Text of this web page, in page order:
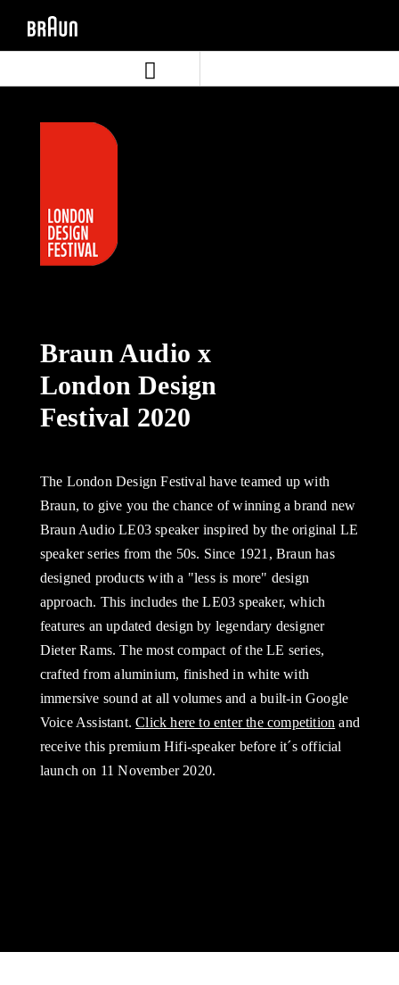
directement
Braun Audio x
London Design
Festival 2020
The London Design Festival have teamed up with
Braun, to give you the chance of winning a brand new
Braun Audio LE03 speaker inspired by the original LE
speaker series from the 50s. Since 1921, Braun has
designed products with a "less is more" design
approach. This includes the LE03 speaker, which
features an updated design by legendary designer
Dieter Rams. The most compact of the LE series,
crafted from aluminium, finished in white with
immersive sound at all volumes and a built-in Google
Voice Assistant.Click here to enter the competition and
receive this premium Hifi-speaker before it´s official
launch on 11 November 2020.